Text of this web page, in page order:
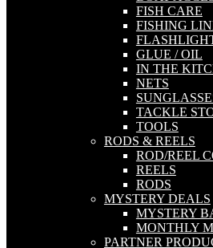
FISH CARE
FISHING
GLUE / OIL
IN THE
NETS
TACKLE
TOOLS
RODS & REELS
ROD/REEL
REELS
RODS
MYSTERY DEALS
MYSTERY
MONTHLY
PARTNER